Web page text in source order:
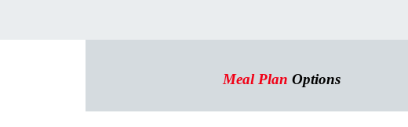
Meal Plan Options